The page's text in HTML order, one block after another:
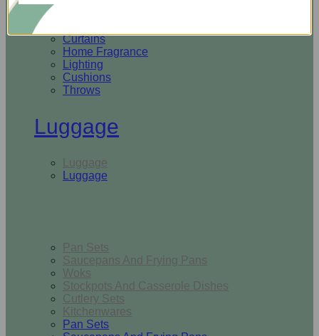
Curtains
Home Fragrance
Lighting
Cushions
Throws
Luggage
Luggage
Luggage
Pan Sets
Saucepans And Frying Pans
Woks
Stockpots And Casserole Dishes
Cutlery Sets
Kitchenwares
Pan Sets